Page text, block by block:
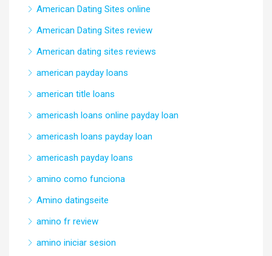
American Dating Sites online
American Dating Sites review
American dating sites reviews
american payday loans
american title loans
americash loans online payday loan
americash loans payday loan
americash payday loans
amino como funciona
Amino datingseite
amino fr review
amino iniciar sesion